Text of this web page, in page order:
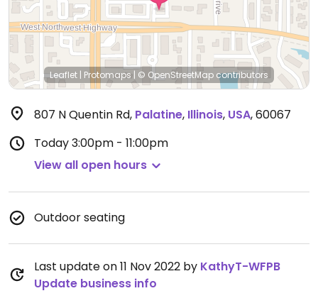
Leaflet | Protomaps | © OpenStreetMap contributors
807 N Quentin Rd, Palatine, Illinois, USA,60067
Today3:00pm - 11:00pm
View all open hours
Outdoor seating
Last update on 11 Nov 2022 by KathyT-WFPB
Update business info